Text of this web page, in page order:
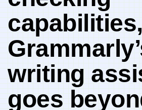
capabilities,
writing​
goes